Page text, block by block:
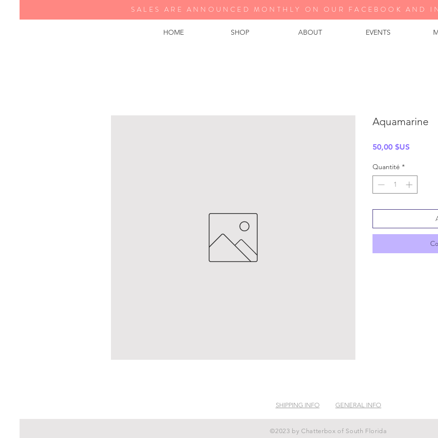
HOME SHOP ABOUT EVENTS
SALES ARE ANNOUNCED MONTHLY ON OUR FA CEBOOK AND
Aquamarine
50,00 $USPrix
Quantité *
SHIPPING INFO GENERAL INFO
©2023 by Chatterbox of South Florida